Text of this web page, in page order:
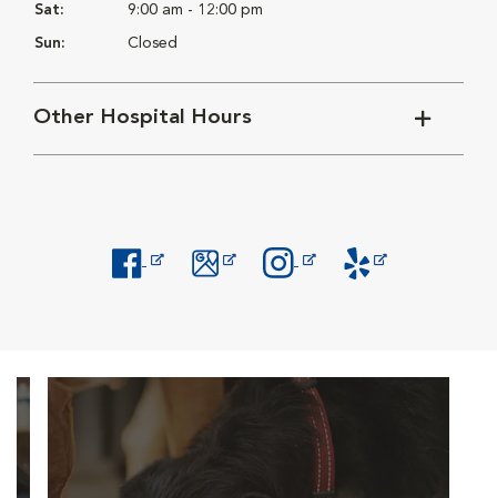
Sat: 9:00 am - 12:00 pm
Sun: Closed
Other Hospital Hours